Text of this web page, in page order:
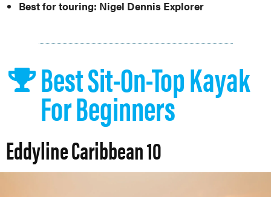
Best for touring: Nigel Dennis Explorer
Best Sit-On-Top Kayak
For Beginners
Eddyline Caribbean 10